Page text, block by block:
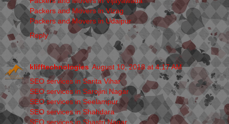
Packers and Movers in Vizag
Packers and Movers in Udaipur
Reply
klifftechnologies August 10, 2018 at 4:17 AM
SEO services in Sarita Vihar
SEO services in Sarojini Nagar
SEO services in Seelampur
SEO services in Shahdara
SEO services in Shastri Nagar